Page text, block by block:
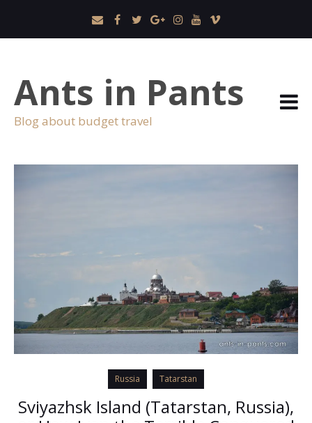
Ants in Pants
Blog about budget travel
Russia Tatarstan
Sviyazhsk Island (Tatarstan, Russia),